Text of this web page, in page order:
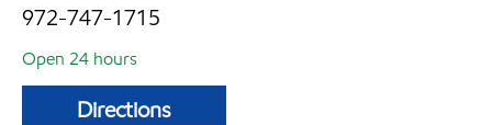
972-747-1715
Open 24 hours
Directions